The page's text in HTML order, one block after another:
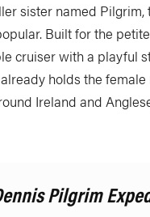
sister named Pilgrim,
Built for the
cruiser with a playful
holds the
Ireland and
Pilgrim